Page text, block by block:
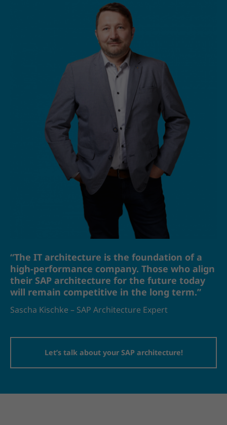
“The IT architecture is the foundation of a
high-performance company. Those who align
their SAP architecture for the future today
will remain competitive in the long term.”
Sascha Kischke – SAP Architecture Expert
Let’s talk about your SAP architecture!